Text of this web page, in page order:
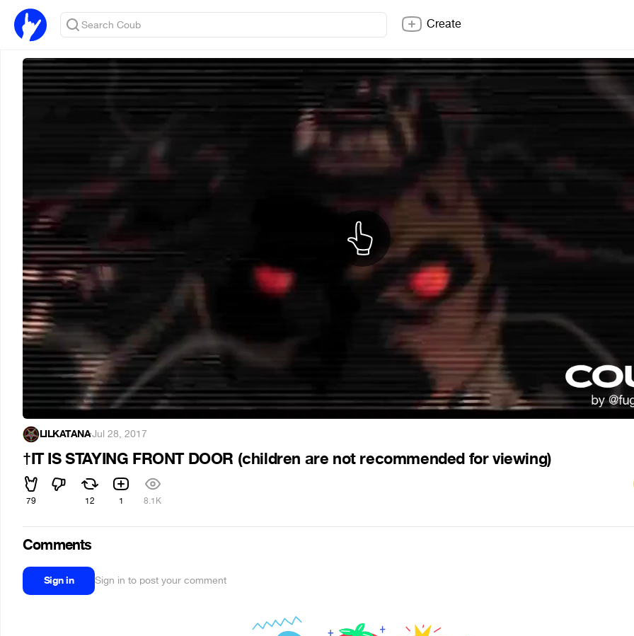
Create
LILKATANA·Jul 28, 2017
†IT IS STAYING FRONT DOOR (children are not recommended for viewing)
79 12 1 8.1K
Comments
Sign in Sign in to post your comment